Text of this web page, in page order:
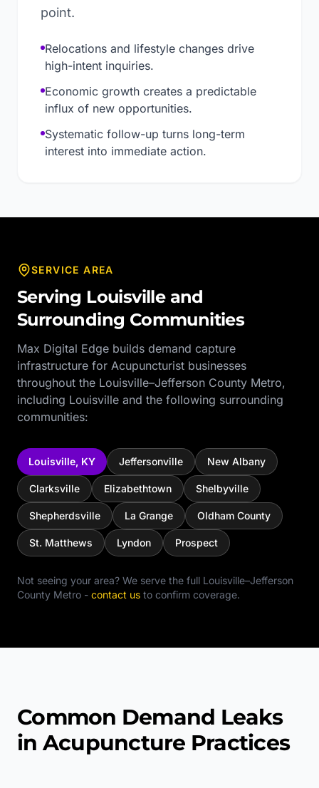
point.
Relocations and lifestyle changes drive
high-intent inquiries.
Economic growth creates a predictable
influx of new opportunities.
Systematic follow-up turns long-term
interest into immediate action.
SERVICE AREA
Serving Louisvilleand
Surrounding Communities
Max Digital Edge builds demand capture
infrastructure for Acupuncturist businesses
throughout the Louisville–Jefferson County Metro,
including Louisville and the following surrounding
communities:
Louisville, KY Jeffersonville New Albany
Clarksville Elizabethtown Shelbyville
Shepherdsville La Grange Oldham County
St. Matthews Lyndon Prospect
Not seeing your area? We serve the full Louisville–Jefferson
County Metro - contact us to confirm coverage.
Common Demand Leaks
in Acupuncture Practices